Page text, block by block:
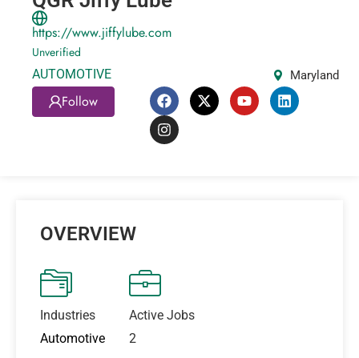
https://www.jiffylube.com
Unverified
AUTOMOTIVE Maryland
Follow
OVERVIEW
Industries
Automotive
Active Jobs
2